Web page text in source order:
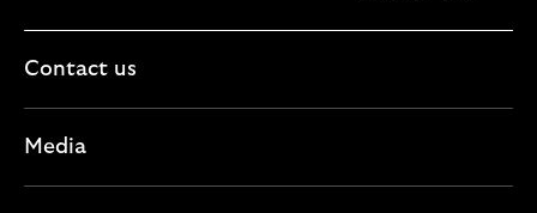
Contact us
Media